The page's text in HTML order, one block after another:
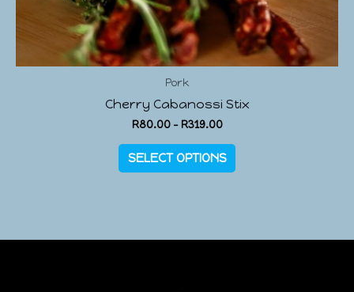
Pork
Cherry Cabanossi Stix
R80.00– R319.00
SELECT OPTIONS